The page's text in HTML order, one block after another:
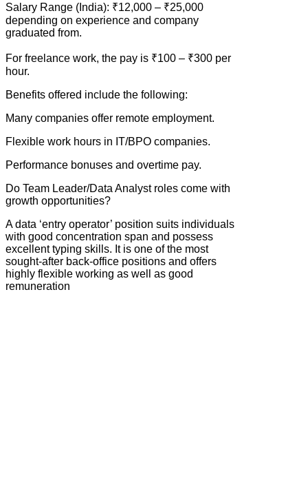
Salary Range (India): ₹12,000 – ₹25,000
depending on experience and company
graduated from.
For freelance work, the pay is ₹100 – ₹300 per
hour.
Benefits offered include the following:
Many companies offer remote employment.
Flexible work hours in IT/BPO companies.
Performance bonuses and overtime pay.
Do Team Leader/Data Analyst roles come with
growth opportunities?
A data ‘entry operator’ position suits individuals
with good concentration span and possess
excellent typing skills. It is one of the most
sought-after back-office positions and offers
highly flexible working as well as good
remuneration